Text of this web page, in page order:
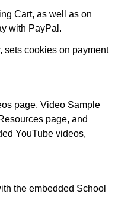
Cart, as well as on
with PayPal.
sets cookies on payment
page, Video Sample
page, and
YouTube videos,
the embedded School